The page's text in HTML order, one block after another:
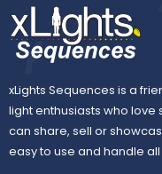
66 props · 20 types · 5
xLights Sequences is a
light enthusiasts who love
can share, sell or
easy to use and handle